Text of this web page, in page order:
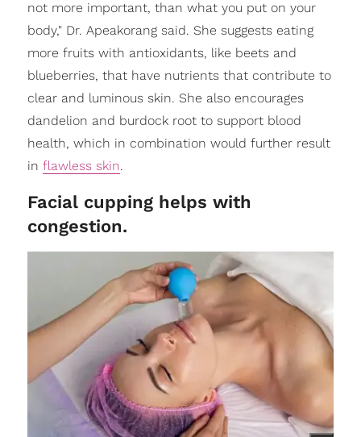
not more important, than what you put on your
body," Dr. Apeakorang said. She suggests eating
more fruits with antioxidants, like beets and
blueberries, that have nutrients that contribute to
clear and luminous skin. She also encourages
dandelion and burdock root to support blood
health, which in combination would further result
in flawless skin.
Facial cupping helps with
congestion.